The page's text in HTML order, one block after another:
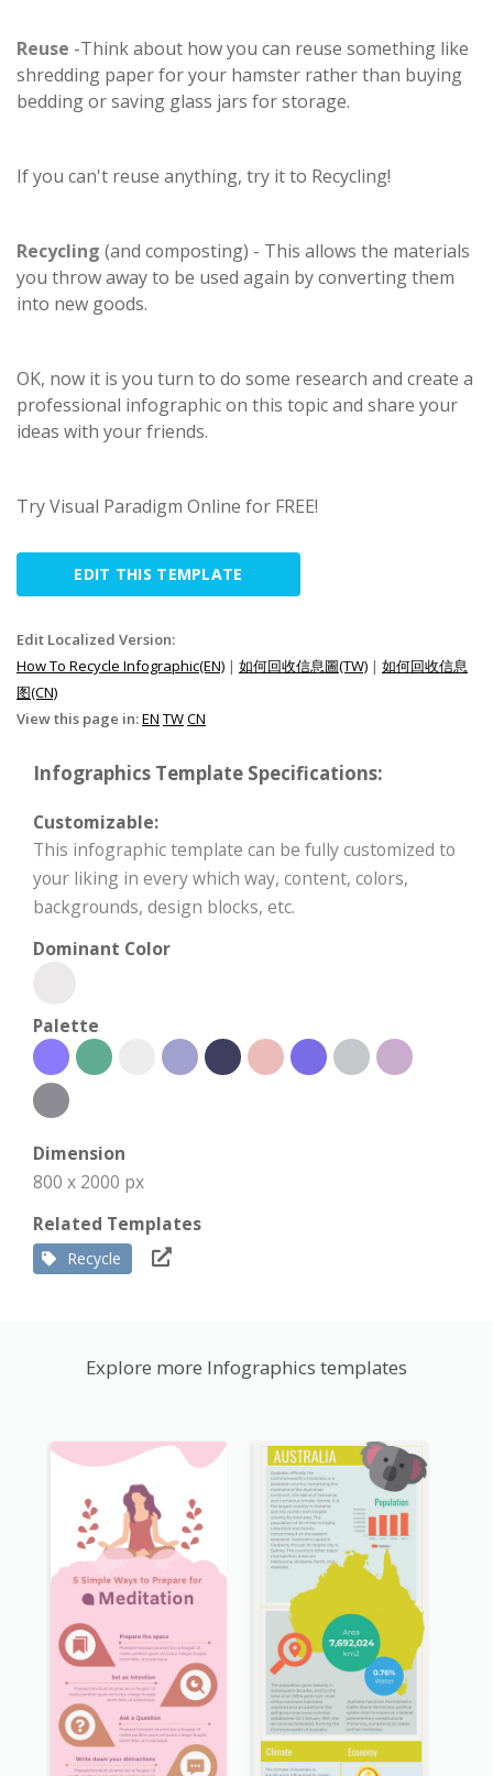
Reuse -Think about how you can reuse something like
shredding paper for your hamster rather than buying
bedding or saving glass jars for storage.
If you can't reuse anything, try it to Recycling!
Recycling (and composting) - This allows the materials
you throw away to be used again by converting them
into new goods.
OK, now it is you turn to do some research and create a
professional infographic on this topic and share your
ideas with your friends.
Try Visual Paradigm Online for FREE!
EDIT THIS TEMPLATE
Edit Localized Version:
How To Recycle Infographic(EN) | 如何回收信息圖(TW) | 如何回收信息
图(CN)
View this page in:EN TWCN
Infographics Template Specifications:
Customizable:
This infographic template can be fully customized to
your liking in every which way, content, colors,
backgrounds, design blocks, etc.
Dominant Color
Palette
Dimension
800 x 2000 px
Related Templates
Recycle
Explore more Infographics templates